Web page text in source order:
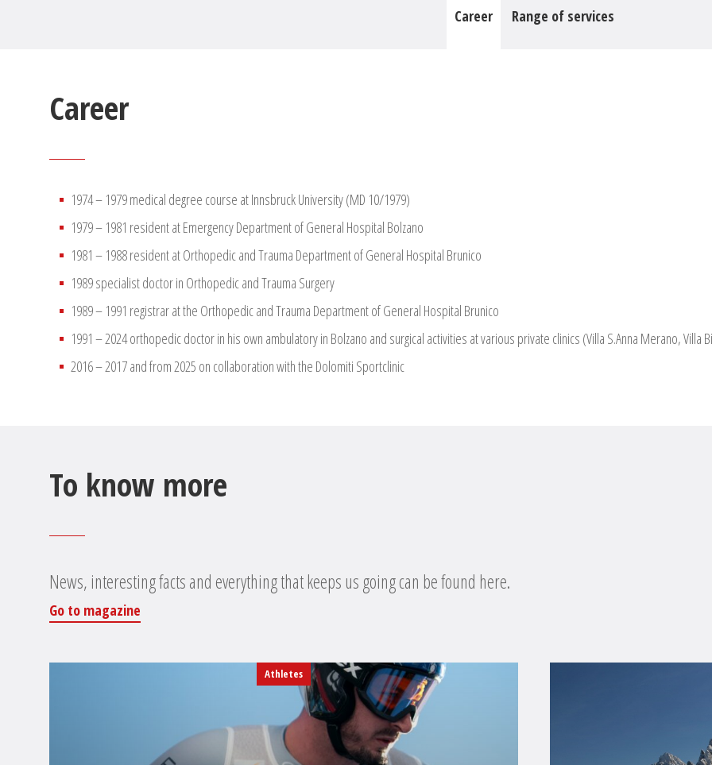
Career Range of services
Career
1974 – 1979 medical degree course at Innsbruck University (MD 10/1979)
1979 – 1981 resident at Emergency Department of General Hospital Bolzano
1981 – 1988 resident at Orthopedic and Trauma Department of General Hospital Brunico
1989 specialist doctor in Orthopedic and Trauma Surgery
1989 – 1991 registrar at the Orthopedic and Trauma Department of General Hospital Brunico
1991 – 2024 orthopedic doctor in his own ambulatory in Bolzano and surgical activities at various private clinics (Villa S.Anna Merano, Villa
2016 – 2017 and from 2025 on collaboration with the Dolomiti Sportclinic
To know more
News, interesting facts and everything that keeps us going can be found here.
Go to magazine
Athletes